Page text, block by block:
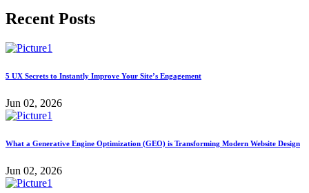
Recent Posts
5 UX Secrets to Instantly Improve Your Site’s Engagement
Jun 02, 2026
What a Generative Engine Optimization (GEO) is Transforming Modern Website Design
Jun 02, 2026